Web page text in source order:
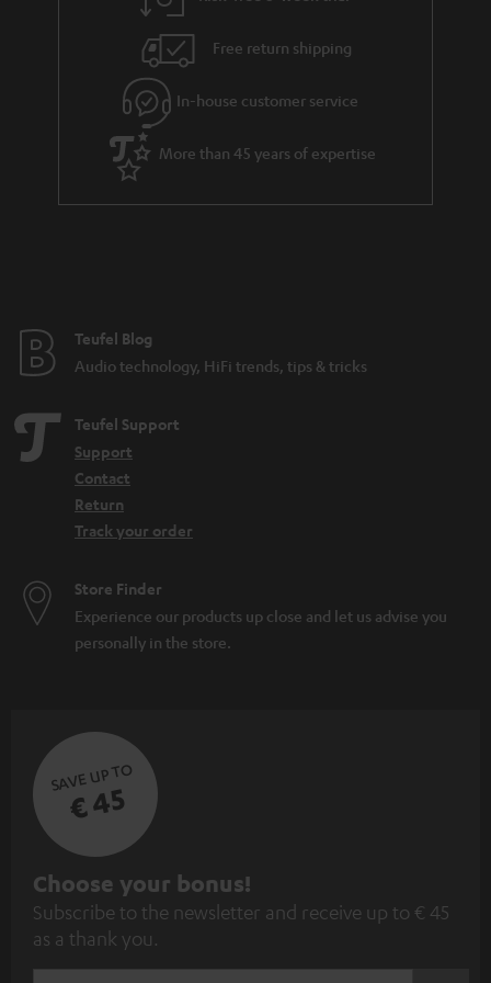
Free return shipping
In-house customer service
More than 45 years of expertise
Teufel Blog
Audio technology, HiFi trends, tips & tricks
Teufel Support
Support
Contact
Return
Track your order
Store Finder
Experience our products up close and let us advise you
personally in the store.
SAVE UP TO
€ 45
S
u
b
Choose your bonus!
Subscribe to the newsletter and receive up to € 45
as a thank you.